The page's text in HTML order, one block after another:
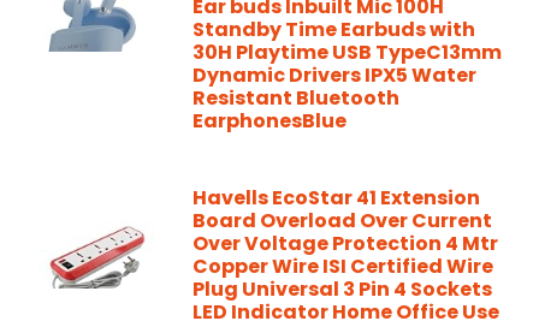
Ear buds Inbuilt Mic 100H
Standby Time Earbuds with
30H Playtime USB TypeC13mm
Dynamic Drivers IPX5 Water
Resistant Bluetooth
EarphonesBlue
Havells EcoStar 41 Extension
Board Overload Over Current
Over Voltage Protection 4 Mtr
Copper Wire ISI Certified Wire
Plug Universal 3 Pin 4 Sockets
LED Indicator Home Office Use